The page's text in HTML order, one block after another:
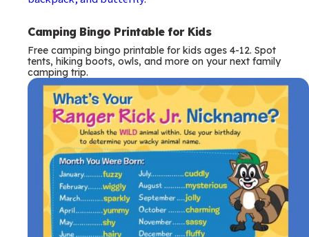
Camping Bingo Printable for Kids
Free camping bingo printable for kids ages 4-12. Spot
tents, hiking boots, owls, and more on your next family
camping trip.